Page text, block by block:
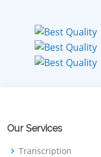
Our Services
Transcription